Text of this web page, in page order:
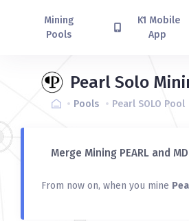
Mining
Pools
K1 Mobile
App
Pearl Solo
Pools Pearl SOLO Pool
Merge Mining PEARL and
From now on, when you mine